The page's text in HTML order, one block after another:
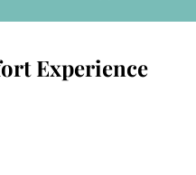
Experience